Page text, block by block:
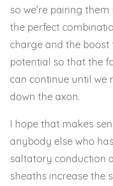
so we’re pairing
the perfect
charge and the
potential so that the
can continue until we
down the axon.
I hope that makes
anybody else who
saltatory conduction
sheaths increase the